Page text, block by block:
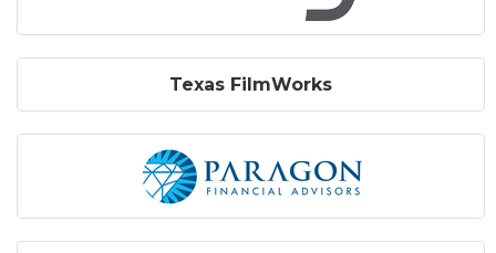
Texas FilmWorks